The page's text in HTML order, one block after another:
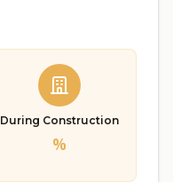
During Construction
%